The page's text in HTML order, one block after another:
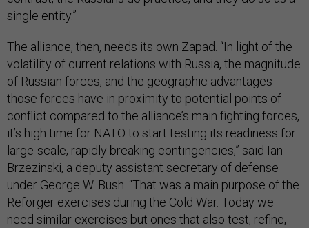
single entity.”
The alliance, then, needs its own Zapad. “In light of the
volatility of current relations with Russia, the magnitude
of Russian forces, and the geographic advantages
those forces have in proximity to potential points of
conflict compared to the alliance’s main fighting forces,
it’s high time for NATO to start testing its readiness for
large-scale, rapidly breaking contingencies,” said Ian
Brzezinski, a deputy assistant secretary of defense
under George W. Bush. “That was a main purpose of the
Reforger exercises during the Cold War. Today we
need similar exercises but ones that also test, refine,